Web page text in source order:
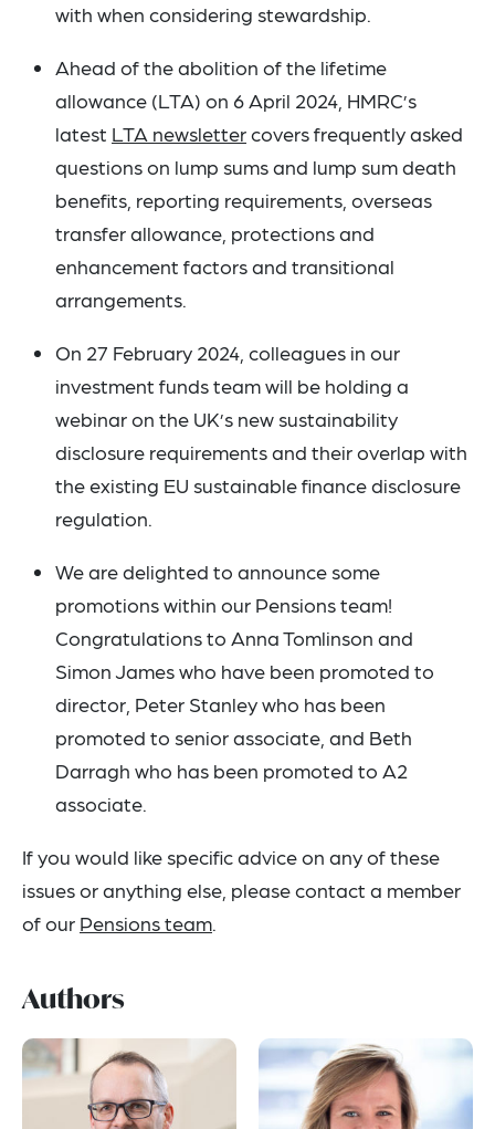
with when considering stewardship.
Ahead of the abolition of the lifetime
allowance (LTA) on 6 April 2024, HMRC’s
latest LTA newslettercovers frequently asked
questions on lump sums and lump sum death
benefits, reporting requirements, overseas
transfer allowance, protections and
enhancement factors and transitional
arrangements.
On 27 February 2024, colleagues in our
investment funds team will be holding a
webinar on the UK’s new sustainability
disclosure requirements and their overlap with
the existing EU sustainable finance disclosure
regulation.
We are delighted to announce some
promotions within our Pensions team!
Congratulations to Anna Tomlinson and
Simon James who have been promoted to
director, Peter Stanley who has been
promoted to senior associate, and Beth
Darragh who has been promoted to A2
associate.
If you would like specific advice on any of these
issues or anything else, please contact a member
of our Pensions team.
Authors